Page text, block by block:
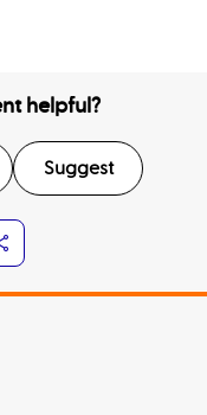
helpful?
Suggest